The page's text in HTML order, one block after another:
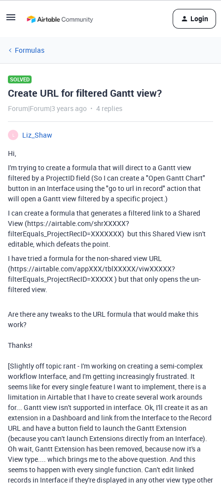
Login
Formulas
SOLVED
Create URL for filtered Gantt view?
Forum|Forum|3 years ago 4 replies
Liz_Shaw
Hi,
I'm trying to create a formula that will direct to a Gantt view
filtered by a ProjectID field (So I can create a "Open Gantt Chart"
button in an Interface using the "go to url in record" action that
will open a Gantt view filtered by a specific project.)
I can create a formula that generates a filtered link to a Shared
View (https://airtable.com/shrXXXXX?
filterEquals_ProjectRecID=XXXXXXX) but this Shared View isn't
editable, which defeats the point.
I have tried a formula for the non-shared view URL
(https://airtable.com/appXXX/tblXXXXX/viwXXXXX?
filterEquals_ProjectRecID=XXXXX ) but that only opens the un-
filtered view.
Are there any tweaks to the URL formula that would make this
work?
Thanks!
[Slightly off topic rant - I'm working on creating a semi-complex
workflow Interface, and I'm getting increasingly frustrated. It
seems like for every single feature I want to implement, there is a
limitation in Airtable that I have to create several work arounds
for... Gantt view isn't supported in interface. Ok, I'll create it as an
extension in a Dashboard and link from the Interface to the Record
URL and have a button field to launch the Gantt Extension
(because you can't launch Extensions directly from an Interface).
Oh wait, Gantt Extension has been removed, because now it's a
View type.... which brings me to the above question. And this
seems to happen with every single function. Can't edit linked
records in Interface if they're displayed in any other view type other